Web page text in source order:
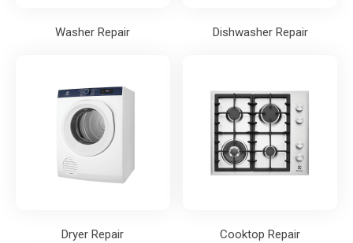
Washer Repair Dishwasher Repair
Dryer Repair Cooktop Repair